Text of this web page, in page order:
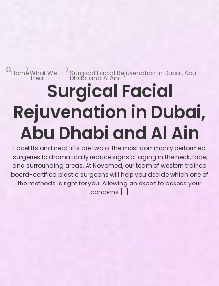
HomeWhat We
Treat
Surgical Facial Rejuvenation in Dubai, Abu
Dhabi and Al Ain
Surgical Facial
Rejuvenation in Dubai,
Abu Dhabi and Al Ain
Facelifts and neck lifts are two of the most commonly performed
surgeries to dramatically reduce signs of aging in the neck, face,
and surrounding areas. At Novomed, our team of western trained
board-certified plastic surgeons will help you decide which one of
the methods is right for you. Allowing an expert to assess your
concerns […]